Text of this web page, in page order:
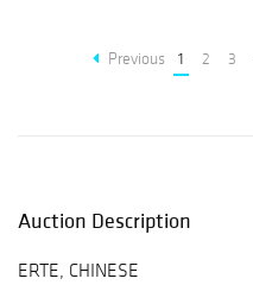
Previous 1 2 3
Auction Description
ERTE, CHINESE